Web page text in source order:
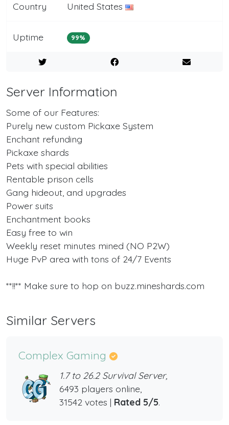
Country United States
Uptime 99%
Server Information
Some of our Features:
Purely new custom Pickaxe System
Enchant refunding
Pickaxe shards
Pets with special abilities
Rentable prison cells
Gang hideout, and upgrades
Power suits
Enchantment books
Easy free to win
Weekly reset minutes mined (NO P2W)
Huge PvP area with tons of 24/7 Events
**!!** Make sure to hop on buzz.mineshards.com
Similar Servers
Complex Gaming
1.7 to 26.2 Survival Server,
6493 players online,
31542 votes | Rated 5/5.